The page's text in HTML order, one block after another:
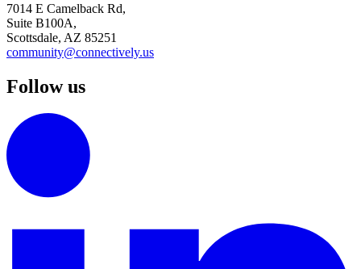
7014 E Camelback Rd,
Suite B100A,
Scottsdale, AZ 85251
community@connectively.us
Follow us